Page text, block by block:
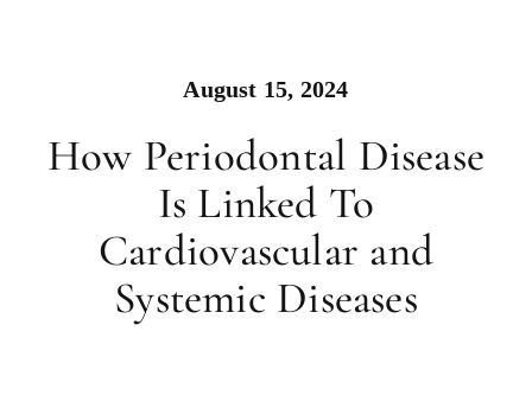
August 15, 2024
How Periodontal Disease
Is Linked To
Cardiovascular and
Systemic Diseases